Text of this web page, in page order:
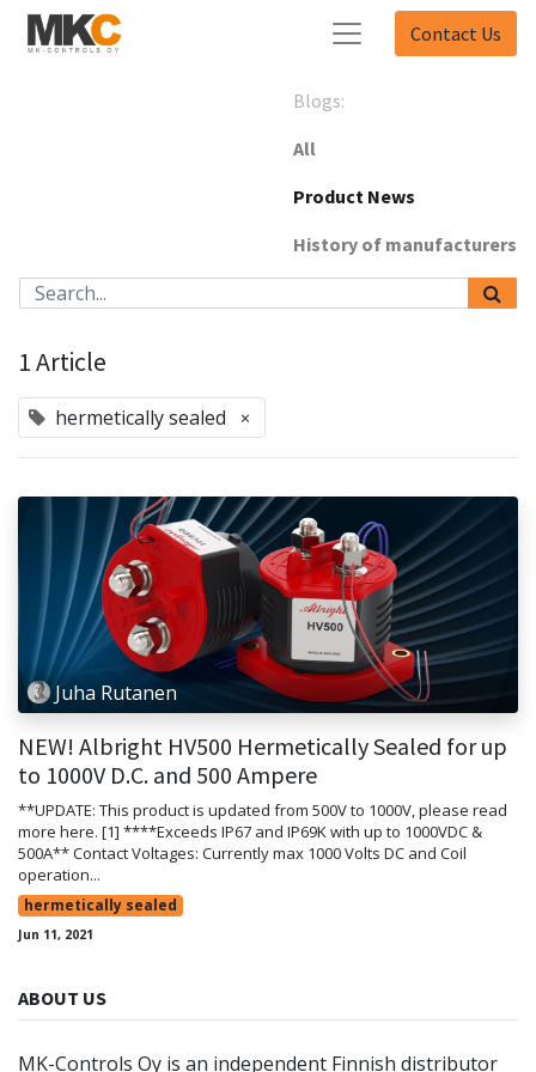
Contact Us
Blogs:
All
Product News
History of manufacturers
1 Article
hermetically sealed ×
Juha Rutanen
NEW! Albright HV500 Hermetically Sealed for up
to 1000V D.C. and 500 Ampere
**UPDATE: This product is updated from 500V to 1000V, please read
more here. [1] ****Exceeds IP67 and IP69K with up to 1000VDC &
500A** Contact Voltages: Currently max 1000 Volts DC and Coil
operation...
hermetically sealed
Jun 11, 2021
ABOUT US
MK-Controls Oy is an independent Finnish distributor